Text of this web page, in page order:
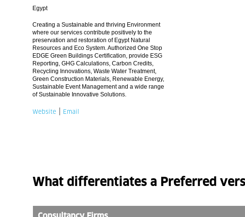
Egypt
Creating a Sustainable and thriving Environment
where our services contribute positively to the
preservation and restoration of Egypt Natural
Resources and Eco System. Authorized One Stop
EDGE Green Buildings Certification, provide ESG
Reporting, GHG Calculations, Carbon Credits,
Recycling Innovations, Waste Water Treatment,
Green Construction Materials, Renewable Energy,
Sustainable Event Management and a wide range
of Sustainable Innovative Solutions.
Website | Email
What differentiates a Preferred